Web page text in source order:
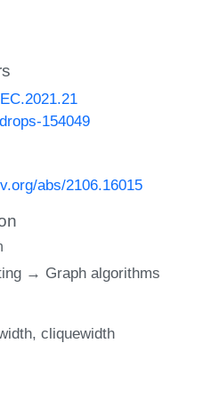
154049
abs/2106.16015
→ Graph algorithms
cliquewidth